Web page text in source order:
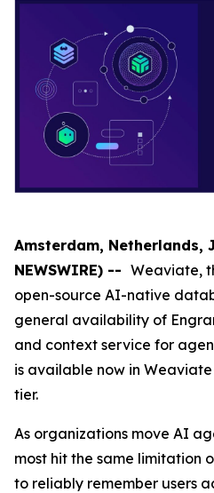
Amsterdam, Netherlands,
NEWSWIRE) -- Weaviate,
open-source AI-native
general availability of
and context service for
is available now in
tier.
As organizations move AI
most hit the same limitation
to reliably remember users